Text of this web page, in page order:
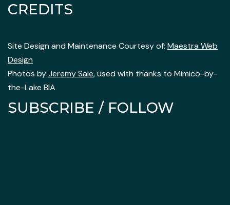
CREDITS
Site Design and Maintenance Courtesy of: Maestra Web
Design
Photos byJeremy Sale, used with thanks to Mimico-by-
the-Lake BIA
SUBSCRIBE / FOLLOW